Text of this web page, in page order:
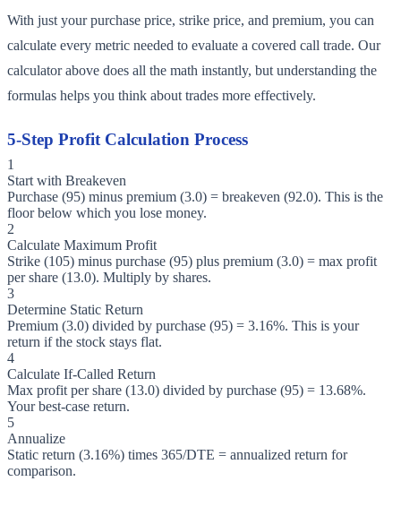
With just your purchase price, strike price, and premium, you can
calculate every metric needed to evaluate a covered call trade. Our
calculator above does all the math instantly, but understanding the
formulas helps you think about trades more effectively.
5-Step Profit Calculation Process
1
Start with Breakeven
Purchase (95) minus premium (3.0) = breakeven (92.0). This is the
floor below which you lose money.
2
Calculate Maximum Profit
Strike (105) minus purchase (95) plus premium (3.0) = max profit
per share (13.0). Multiply by shares.
3
Determine Static Return
Premium (3.0) divided by purchase (95) = 3.16%. This is your
return if the stock stays flat.
4
Calculate If-Called Return
Max profit per share (13.0) divided by purchase (95) = 13.68%.
Your best-case return.
5
Annualize
Static return (3.16%) times 365/DTE = annualized return for
comparison.